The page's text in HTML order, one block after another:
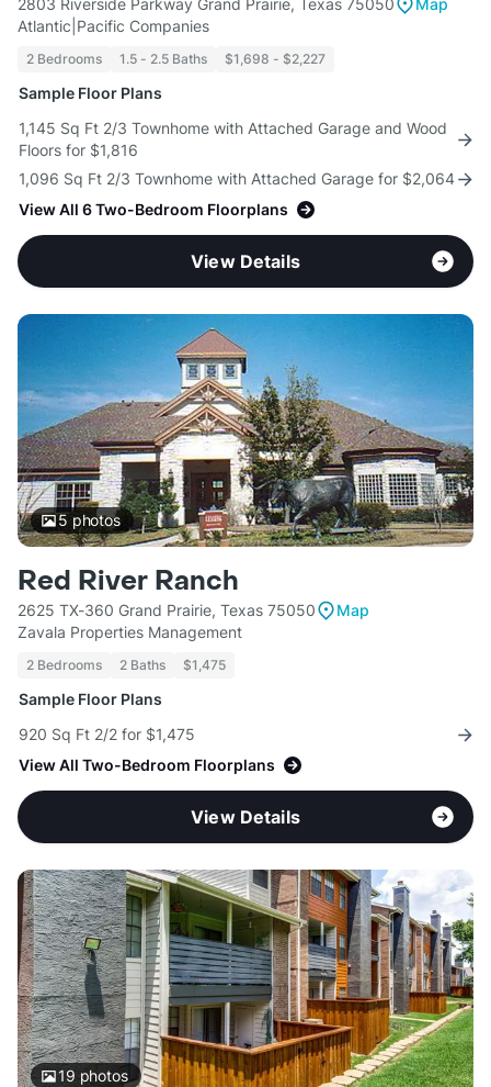
2803 Riverside Parkway Grand Prairie, Texas 75050
Map
Atlantic|Pacific Companies
2 Bedrooms 1.5 - 2.5 Baths $1,698 - $2,227
Sample Floor Plans
1,145 Sq Ft 2/3 Townhome with Attached Garage and Wood
Floors for $1,816
1,096 Sq Ft 2/3 Townhome with Attached Garage for $2,064
View All 6 Two-Bedroom Floorplans
View Details
5photos
Red River Ranch
2625 TX-360 Grand Prairie, Texas 75050
Map
Zavala Properties Management
2 Bedrooms 2 Baths $1,475
Sample Floor Plans
920 Sq Ft 2/2 for $1,475
View All Two-Bedroom Floorplans
View Details
19 photos